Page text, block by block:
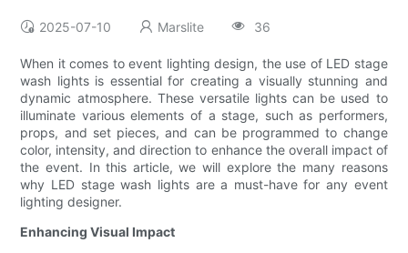
2025-07-10 Marslite 36
When it comes to event lighting design, the use of LED stage
wash lights is essential for creating a visually stunning and
dynamic atmosphere. These versatile lights can be used to
illuminate various elements of a stage, such as performers,
props, and set pieces, and can be programmed to change
color, intensity, and direction to enhance the overall impact of
the event. In this article, we will explore the many reasons
why LED stage wash lights are a must-have for any event
lighting designer.
Enhancing Visual Impact